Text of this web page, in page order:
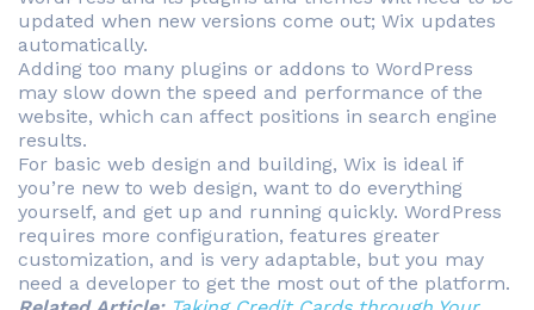
updated when new versions come out; Wix updates
automatically.
Adding too many plugins or addons to WordPress
may slow down the speed and performance of the
website, which can affect positions in search engine
results.
For basic web design and building, Wix is ideal if
you’re new to web design, want to do everything
yourself, and get up and running quickly. WordPress
requires more configuration, features greater
customization, and is very adaptable, but you may
need a developer to get the most out of the platform.